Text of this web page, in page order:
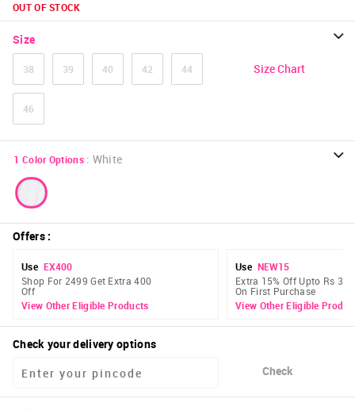
OUT OF STOCK
Size
38 39 40 42 44
46
Size Chart
1 Color Options : White
Offers:
Use EX400
Shop For 2499 Get Extra 400
Off
View Other Eligible Products
Use NEW15
Extra 15% Off Upto Rs 300
On First Purchase
View Other Eligible
Check your delivery options
Check